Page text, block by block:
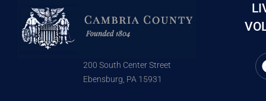
200 South Center Street
Ebensburg, PA 15931